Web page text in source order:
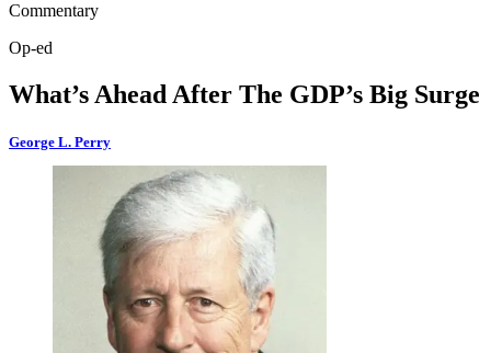
Commentary
Op-ed
What’s Ahead After The GDP’s Big Surge
George L. Perry